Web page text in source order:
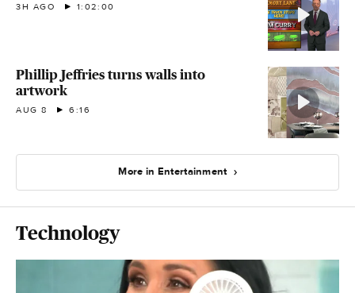
3H AGO 1:02:00
Phillip Jeffries turns walls into
artwork
AUG 8 6:16
More in Entertainment
Technology